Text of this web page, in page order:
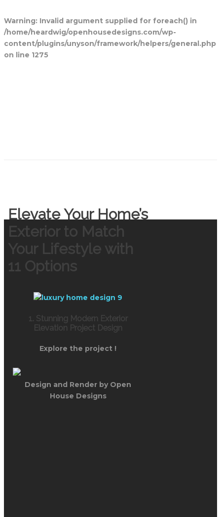
Warning: Invalid argument supplied for foreach() in
/home/heardwig/openhousedesigns.com/wp-
content/plugins/unyson/framework/helpers/general.php
on line 1275
Elevate Your Home’s
Exterior to Match
Your Lifestyle with
11 Options
1. Stunning Modern Exterior
Elevation Project Design
Explore the project !
Design and Render by Open
House Designs